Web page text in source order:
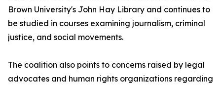
Brown University's John Hay Library and continues to
be studied in courses examining journalism, criminal
justice, and social movements.
The coalition also points to concerns raised by legal
advocates and human rights organizations regarding